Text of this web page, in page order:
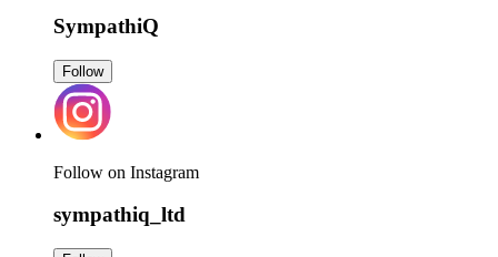
SympathiQ
Follow
Follow on Instagram
sympathiq_ltd